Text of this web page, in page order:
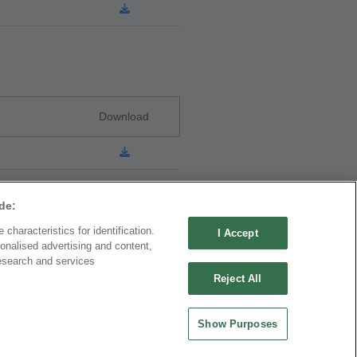
Download
CHINA
CO.,
MAINLAND CHINA
(KUNSHAN) CO., LTD.
No. 477, Kunjia Road, Kunshan City
215335, Jiangsu Province, P.R. China
characteristics for identification.
advertising and content,
and services
I Accept
Reject All
Show Purposes